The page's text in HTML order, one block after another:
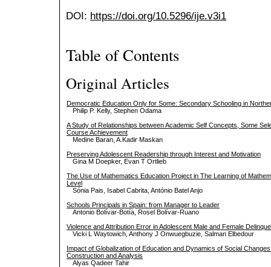
DOI: https://doi.org/10.5296/ije.v3i1
Table of Contents
Original Articles
Democratic Education Only for Some: Secondary Schooling in
Philip P. Kelly, Stephen Odama
A Study of Relationships between Academic Self Concepts, Some
Course Achievement
Medine Baran, A.Kadir Maskan
Preserving Adolescent Readership through Interest and Motivation
Gina M Doepker, Evan T Ortlieb
The Use of Mathematics Education Project in The Learning of
Level
Sónia Pais, Isabel Cabrita, António Batel Anjo
Schools Principals in Spain: from Manager to Leader
Antonio Bolívar-Botía, Rosel Bolívar-Ruano
Violence and Attribution Error in Adolescent Male and Female
Vicki L Waytowich, Anthony J Onwuegbuzie, Salman Elbedour
Impact of Globalization of Education and Dynamics of Social
Construction and Analysis
Alyas Qadeer Tahir